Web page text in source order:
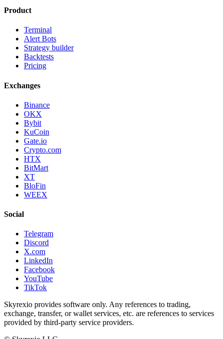
Product
Terminal
Alert Bots
Strategy builder
Backtests
Pricing
Exchanges
Binance
OKX
Bybit
KuCoin
Gate.io
Crypto.com
HTX
BitMart
XT
BloFin
WEEX
Social
Telegram
Discord
X.com
LinkedIn
Facebook
YouTube
TikTok
Skyrexio provides software only. Any references to trading,
exchange, transfer, or wallet services, etc. are references to services
provided by third-party service providers.